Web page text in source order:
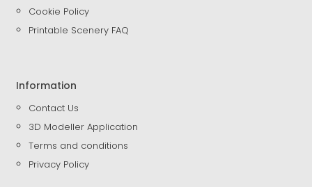
Cookie Policy
Printable Scenery FAQ
Information
Contact Us
3D Modeller Application
Terms and conditions
Privacy Policy